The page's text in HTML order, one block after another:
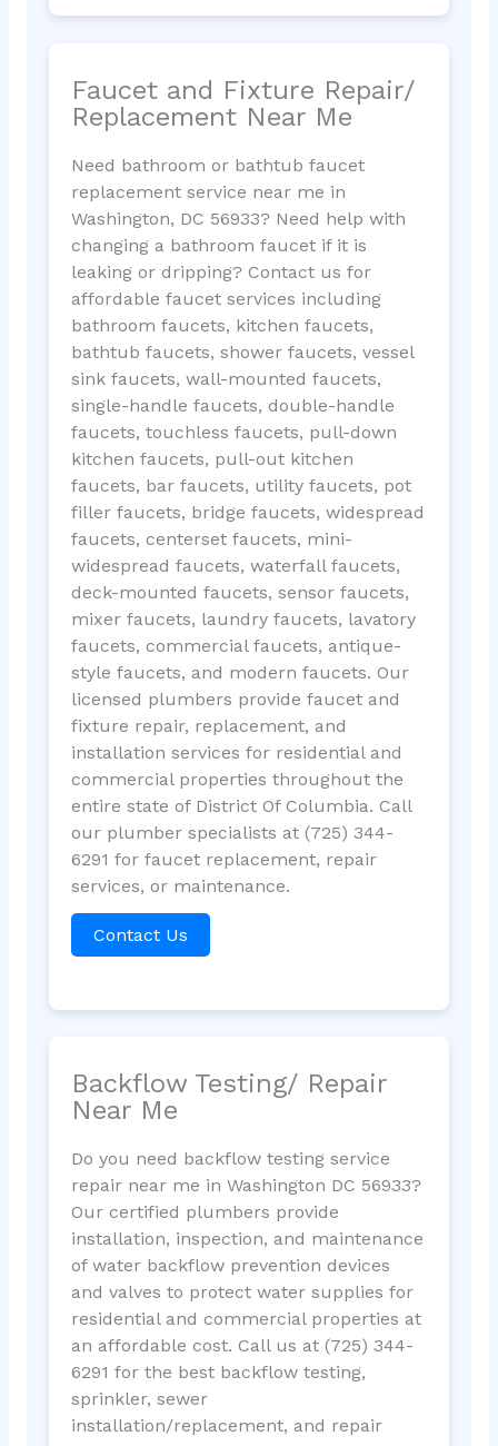
Faucet and Fixture Repair/
Replacement Near Me
Need bathroom or bathtub faucet
replacement service near me in
Washington, DC 56933? Need help with
changing a bathroom faucet if it is
leaking or dripping? Contact us for
affordable faucet services including
bathroom faucets, kitchen faucets,
bathtub faucets, shower faucets, vessel
sink faucets, wall-mounted faucets,
single-handle faucets, double-handle
faucets, touchless faucets, pull-down
kitchen faucets, pull-out kitchen
faucets, bar faucets, utility faucets, pot
filler faucets, bridge faucets, widespread
faucets, centerset faucets, mini-
widespread faucets, waterfall faucets,
deck-mounted faucets, sensor faucets,
mixer faucets, laundry faucets, lavatory
faucets, commercial faucets, antique-
style faucets, and modern faucets. Our
licensed plumbers provide faucet and
fixture repair, replacement, and
installation services for residential and
commercial properties throughout the
entire state of District Of Columbia. Call
our plumber specialists at (725) 344-
6291 for faucet replacement, repair
services, or maintenance.
Contact Us
Backflow Testing/ Repair
Near Me
Do you need backflow testing service
repair near me in Washington DC 56933?
Our certified plumbers provide
installation, inspection, and maintenance
of water backflow prevention devices
and valves to protect water supplies for
residential and commercial properties at
an affordable cost. Call us at (725) 344-
6291 for the best backflow testing,
sprinkler, sewer
installation/replacement, and repair